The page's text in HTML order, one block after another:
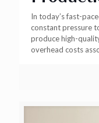
In today’s fast-
constant pressure
produce high-
overhead costs